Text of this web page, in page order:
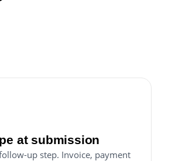
at submission
up step. Invoice, payment